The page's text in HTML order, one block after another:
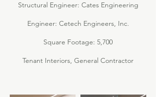
Structural Engineer: Cates Engineering
Engineer: Cetech Engineers, Inc.
Square Footage: 5,700
Tenant Interiors, General Contractor